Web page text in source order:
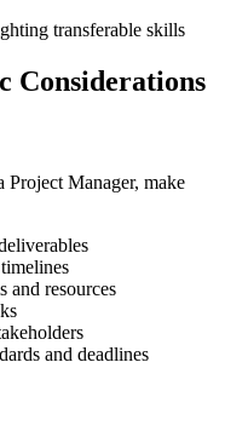
transferable skills
Considerations
Project Manager, make
and resources
and deadlines